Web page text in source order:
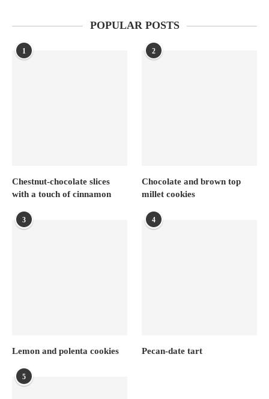
POPULAR POSTS
1
Chestnut-chocolate slices
with a touch of cinnamon
2
Chocolate and brown top
millet cookies
3
Lemon and polenta cookies
4
Pecan-date tart
5